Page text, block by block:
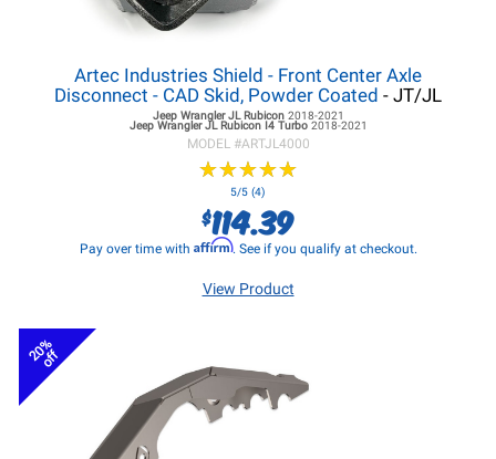
Artec Industries Shield - Front Center Axle
Disconnect - CAD Skid, Powder Coated - JT/JL
Jeep Wrangler JLRubicon 2018-2021
Jeep Wrangler JLRubicon I4 Turbo 2018-2021
MODEL #ARTJL4000
★★★★★
★★★★★
5/5 (4)
$114.39
Pay over time with Affirm. See if you qualify at checkout.
View Product
20%
off